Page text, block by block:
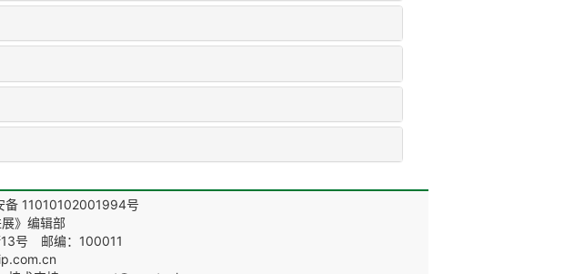
备 11010102001994号
》编辑部
13号 邮编：100011